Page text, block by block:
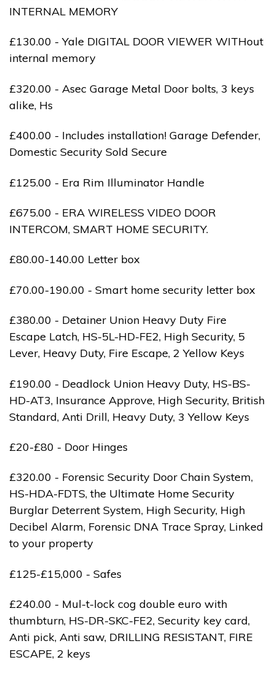
INTERNAL MEMORY
£130.00 - Yale DIGITAL DOOR VIEWER WITHout
internal memory
£320.00 - Asec Garage Metal Door bolts, 3 keys
alike, Hs
£400.00 - Includes installation! Garage Defender,
Domestic Security Sold Secure
£125.00 - Era Rim Illuminator Handle
£675.00 - ERA WIRELESS VIDEO DOOR
INTERCOM, SMART HOME SECURITY.
£80.00-140.00 Letter box
£70.00-190.00 - Smart home security letter box
£380.00 - Detainer Union Heavy Duty Fire
Escape Latch, HS-5L-HD-FE2, High Security, 5
Lever, Heavy Duty, Fire Escape, 2 Yellow Keys
£190.00 - Deadlock Union Heavy Duty, HS-BS-
HD-AT3, Insurance Approve, High Security, British
Standard, Anti Drill, Heavy Duty, 3 Yellow Keys
£20-£80 - Door Hinges
£320.00 - Forensic Security Door Chain System,
HS-HDA-FDTS, the Ultimate Home Security
Burglar Deterrent System, High Security, High
Decibel Alarm, Forensic DNA Trace Spray, Linked
to your property
£125-£15,000 - Safes
£240.00 - Mul-t-lock cog double euro with
thumbturn, HS-DR-SKC-FE2, Security key card,
Anti pick, Anti saw, DRILLING RESISTANT, FIRE
ESCAPE, 2 keys